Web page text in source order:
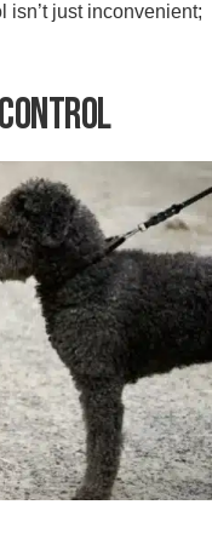
isn’t just inconvenient;